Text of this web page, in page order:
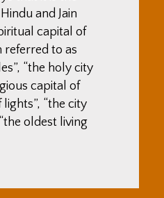
and Jain
capital of
referred to as
“the holy city
capital of
lights”, “the city
oldest living